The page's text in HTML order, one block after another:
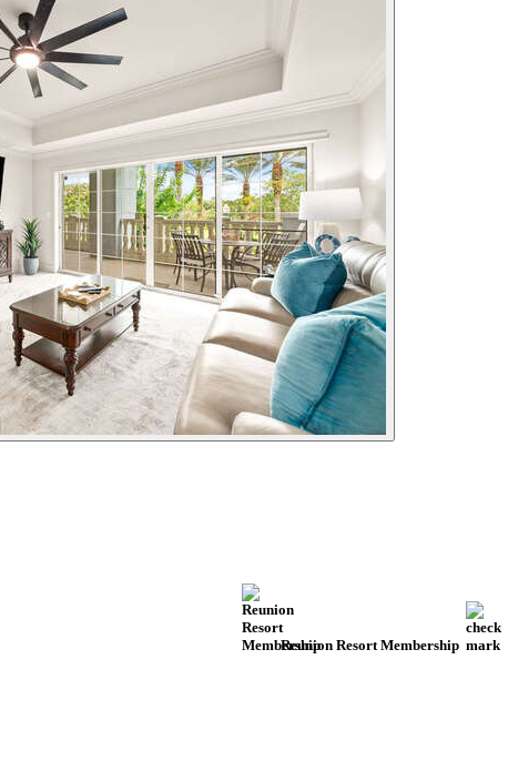
Reunion Resort Membership